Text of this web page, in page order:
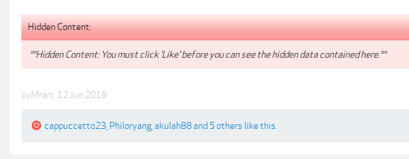
Hidden Content:
**Hidden Content: You must click 'Like' before you can see the hidden data contained here.**
byMrart 12 Jun 2019
cappuccetto23 Philoryang akulah88and 5 others like this.